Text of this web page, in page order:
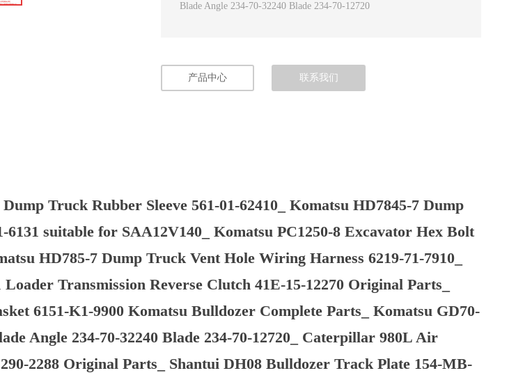
Blade Angle 234-70-32240 Blade 234-70-12720
Truck Rubber Sleeve 561-01-62410_ Komatsu HD7845-7 Dump
6131 suitable for SAA12V140_ Komatsu PC1250-8 Excavator Hex Bolt
HD785-7 Dump Truck Vent Hole Wiring Harness 6219-71-7910_
Transmission Reverse Clutch 41E-15-12270 Original Parts_
6151-K1-9900 Komatsu Bulldozer Complete Parts_ Komatsu GD70-
Angle 234-70-32240 Blade 234-70-12720_ Caterpillar 980L Air
2288 Original Parts_ Shantui DH08 Bulldozer Track Plate 154-MB-
产品中心 联系我们